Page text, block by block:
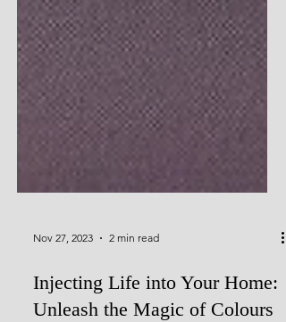
Nov 27, 2023 2 min read